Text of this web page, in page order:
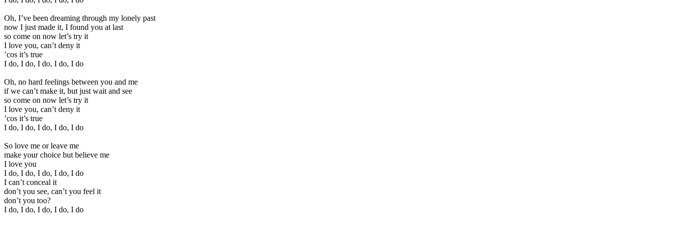
Oh, I’ve been dreaming through my lonely past
now I just made it, I found you at last
so come on now let’s try it
I love you, can’t deny it
’cos it’s true
I do, I do, I do, I do, I do
Oh, no hard feelings between you and me
if we can’t make it, but just wait and see
so come on now let’s try it
I love you, can’t deny it
’cos it’s true
I do, I do, I do, I do, I do
So love me or leave me
make your choice but believe me
I love you
I do, I do, I do, I do, I do
I can’t conceal it
don’t you see, can’t you feel it
don’t you too?
I do, I do, I do, I do, I do